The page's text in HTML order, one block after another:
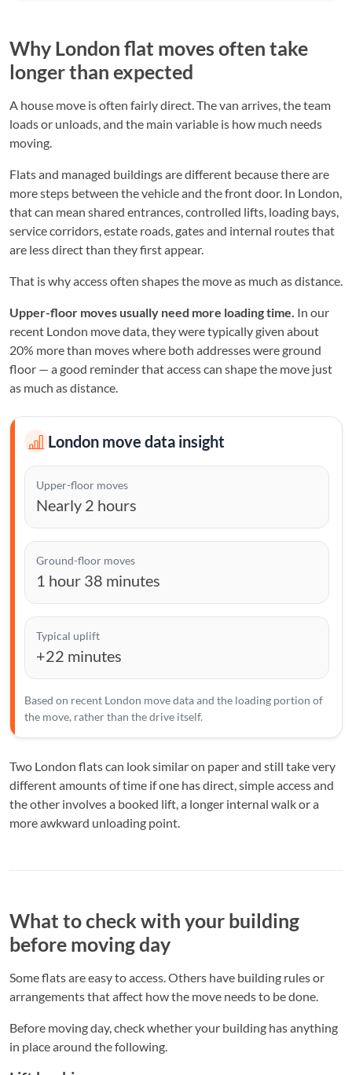
Why London flat moves often take
longer than expected
A house move is often fairly direct. The van arrives, the team
loads or unloads, and the main variable is how much needs
moving.
Flats and managed buildings are different because there are
more steps between the vehicle and the front door. In London,
that can mean shared entrances, controlled lifts, loading bays,
service corridors, estate roads, gates and internal routes that
are less direct than they first appear.
That is why access often shapes the move as much as distance.
Upper-floor moves usually need more loading time. In our
recent London move data, they were typically given about
20% more than moves where both addresses were ground
floor — a good reminder that access can shape the move just
as much as distance.
London move data insight
Upper-floor moves
Nearly 2 hours
Ground-floor moves
1 hour 38 minutes
Typical uplift
+22 minutes
Based on recent London move data and the loading portion of
the move, rather than the drive itself.
Two London flats can look similar on paper and still take very
different amounts of time if one has direct, simple access and
the other involves a booked lift, a longer internal walk or a
more awkward unloading point.
What to check with your building
before moving day
Some flats are easy to access. Others have building rules or
arrangements that affect how the move needs to be done.
Before moving day, check whether your building has anything
in place around the following.